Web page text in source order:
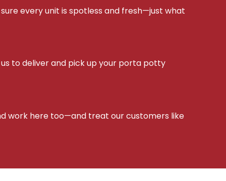
every unit is spotless and fresh—just what
to deliver and pick up your porta potty
work here too—and treat our customers like